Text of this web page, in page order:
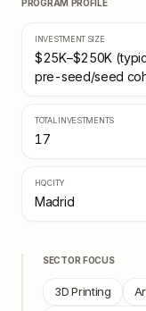
PROGRAM PROFILE
INVESTMENT SIZE
$25K–$250K
pre-seed/seed
TOTAL INVESTMENTS
17
HQ CITY
Madrid
SECTOR FOCUS
3D Printing